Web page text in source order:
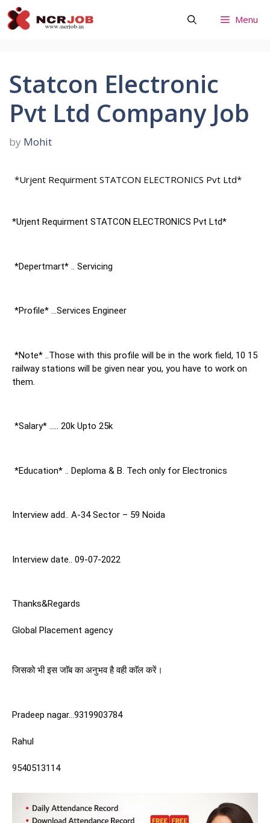
Skip
to
Menu
Statcon Electronic
Pvt Ltd Company Job
by Mohit
*Urjent Requirment STATCON ELECTRONICS Pvt Ltd*
*Urjent Requirment STATCON ELECTRONICS Pvt Ltd*
*Depertmart* .. Servicing
*Profile* …Services Engineer
railway stations will be given near you, you have to work on
them.
*Salary* ….. 20k Upto 25k
*Education* .. Deploma & B. Tech only for Electronics
Interview add.. A-34 Sector – 59 Noida
Interview date.. 09-07-2022
Thanks&Regards
Global Placement agency
जिसको भी इस जाॅब का अनुभव है वही काॅल करें।
Pradeep nagar…9319903784
Rahul
9540513114